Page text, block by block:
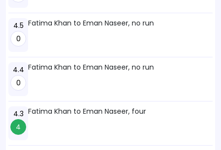
4.5
0
Fatima Khan to Eman Naseer, no run
4.4
0
Fatima Khan to Eman Naseer, no run
4.3
4
Fatima Khan to Eman Naseer, four